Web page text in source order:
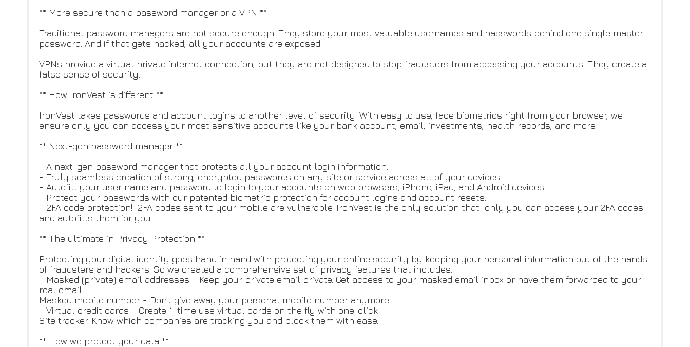
** More secure than a password manager or a VPN **
Traditional password managers are not secure enough. They store your most valuable usernames and passwords behind one single master
password. And if that gets hacked, all your accounts are exposed.
VPNs provide a virtual private internet connection, but they are not designed to stop fraudsters from accessing your accounts. They create a
false sense of security.
** How IronVest is different **
IronVest takes passwords and account logins to another level of security. With easy to use, face biometrics right from your browser, we
ensure only you can access your most sensitive accounts like your bank account, email, investments, health records, and more.
** Next-gen password manager **
- A next-gen password manager that protects all your account login information.
- Truly seamless creation of strong, encrypted passwords on any site or service across all of your devices.
- Autofill your user name and password to login to your accounts on web browsers, iPhone, iPad, and Android devices.
- Protect your passwords with our patented biometric protection for account logins and account resets.
- 2FA code protection! 2FA codes sent to your mobile are vulnerable. IronVest is the only solution that only you can access your 2FA codes
and autofills them for you.
** The ultimate in Privacy Protection **
Protecting your digital identity goes hand in hand with protecting your online security by keeping your personal information out of the hands
of fraudsters and hackers. So we created a comprehensive set of privacy features that includes:
- Masked (private) email addresses - Keep your private email private. Get access to your masked email inbox or have them forwarded to your
real email.
Masked mobile number - Don’t give away your personal mobile number anymore.
- Virtual credit cards - Create 1-time use virtual cards on the fly with one-click
Site tracker. Know which companies are tracking you and block them with ease.
** How we protect your data **